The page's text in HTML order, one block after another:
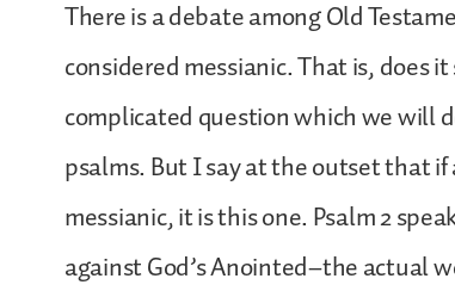
There is a debate among Old
considered messianic. That is, does
complicated question which we will
psalms. But I say at the outset that
messianic, it is this one. Psalm 2
against God’s Anointed–the actual